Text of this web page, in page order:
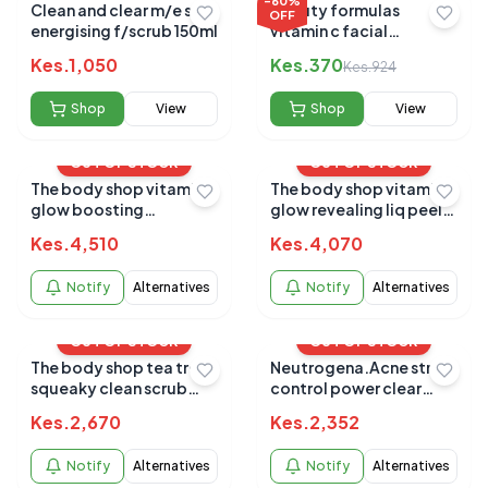
Clean and clear m/e skin
energising f/scrub 150ml
Kes.1,050
Shop View
OFF
Beauty formulas
vitamin c facial
Kes.370Kes.924
Shop View
OUT OF STOCK
The body shop vitamin c
glow boosting
100ml
Kes.4,510
Notify Alternatives
OUT OF STOCK
The body shop vitamin c
glow revealing liq peel
Kes.4,070
Notify Alternatives
OUT OF STOCK
The body shop tea tree
squeaky clean scrub
Kes.2,670
Notify Alternatives
OUT OF STOCK
Neutrogena.Acne stress
control power clear
Kes.2,352
Notify Alternatives